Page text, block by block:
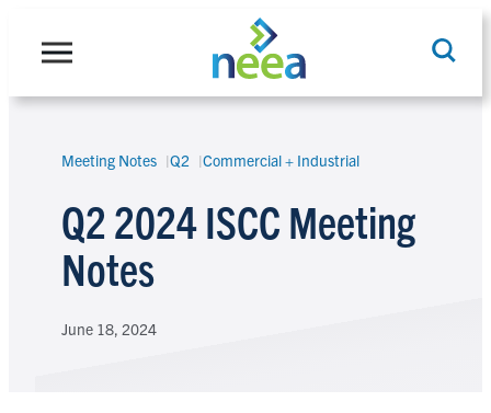
Search
Meeting Notes Q2 Commercial + Industrial
Q2 2024 ISCC Meeting
Notes
June 18, 2024